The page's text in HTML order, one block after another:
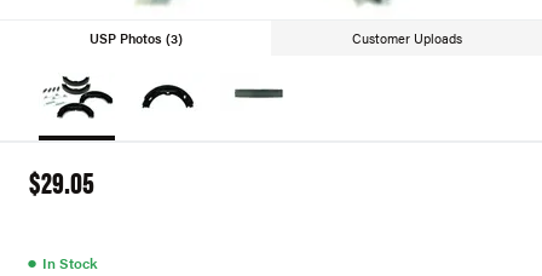
USP Photos (3) Customer Uploads
$29.05
● In Stock